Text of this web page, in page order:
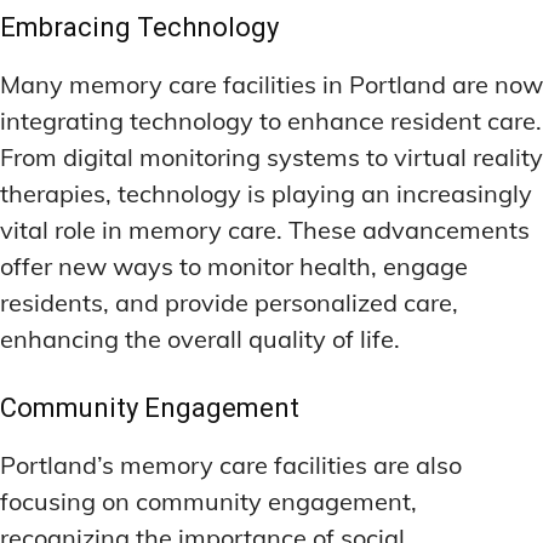
Embracing Technology
Many memory care facilities in Portland are now
integrating technology to enhance resident care.
From digital monitoring systems to virtual reality
therapies, technology is playing an increasingly
vital role in memory care. These advancements
offer new ways to monitor health, engage
residents, and provide personalized care,
enhancing the overall quality of life.
Community Engagement
Portland’s memory care facilities are also
focusing on community engagement,